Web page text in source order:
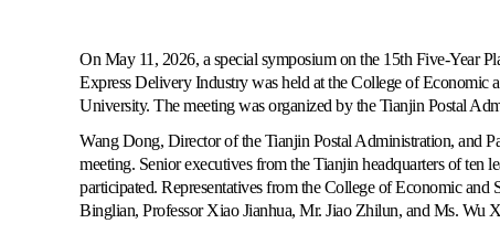
On May 11, 2026, a special symposium on the 15th Five-Year
Express Delivery Industry was held at the College of Economic
University. The meeting was organized by the Tianjin Postal
Wang Dong, Director of the Tianjin Postal Administration, and
meeting. Senior executives from the Tianjin headquarters of ten
participated. Representatives from the College of Economic
Binglian, Professor Xiao Jianhua, Mr. Jiao Zhilun, and Ms. Wu